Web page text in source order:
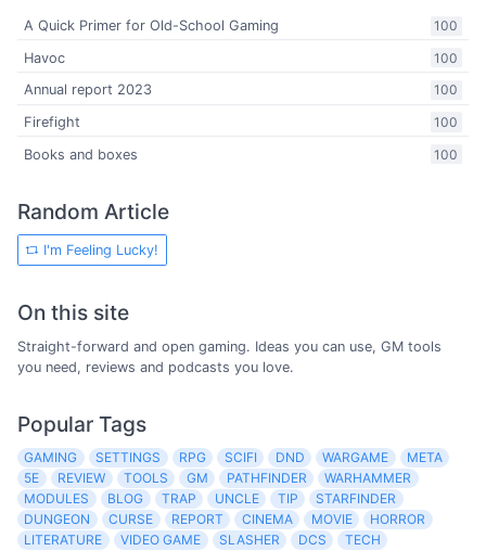
100
A Quick Primer for Old-School Gaming
100
Havoc
100
Annual report 2023
100
Firefight
100
Books and boxes
Random Article
I'm Feeling Lucky!
On this site
Straight-forward and open gaming. Ideas you can use, GM tools
you need, reviews and podcasts you love.
Popular Tags
GAMING SETTINGS RPG SCIFI DND WARGAME
META
5E
REVIEW TOOLS GM PATHFINDER
WARHAMMER
MODULES
BLOG TRAP UNCLE TIP
STARFINDER
DUNGEON
CURSE REPORT CINEMA MOVIE
HORROR
LITERATURE
VIDEO GAME SLASHER DCS
TECH